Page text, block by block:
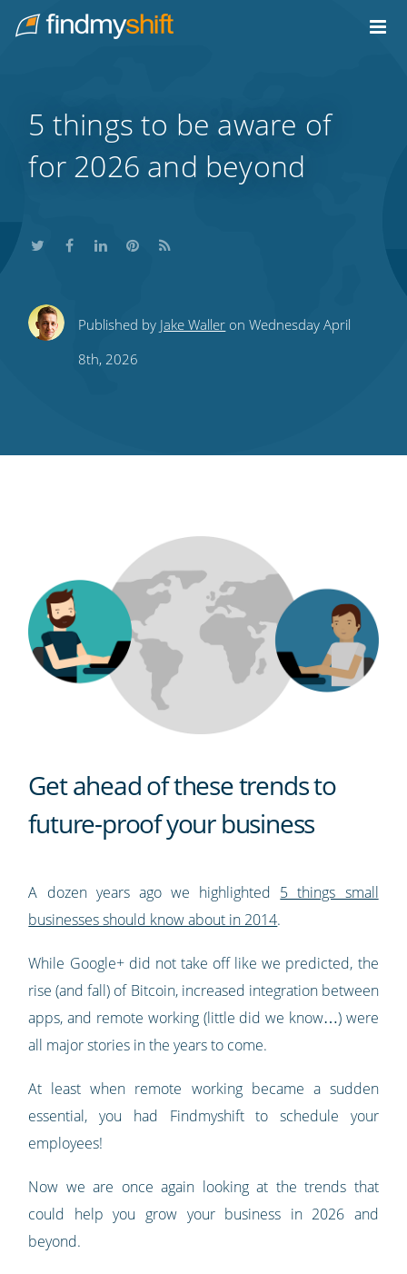
Home
5 things to be aware of
for 2026 and beyond
ShareShareShare
this
Share
this
Subscribe
RSS
Published by Jake Waller on Wednesday April
8th, 2026
Get ahead of these trends to
future-proof your business
A dozen years ago we highlighted 5 things small
businesses should know about in 2014.
While Google+ did not take off like we predicted, the
rise (and fall) of Bitcoin, increased integration between
apps, and remote working (little did we know…) were
all major stories in the years to come.
At least when remote working became a sudden
essential, you had Findmyshift to schedule your
employees!
Now we are once again looking at the trends that
could help you grow your business in 2026 and
beyond.